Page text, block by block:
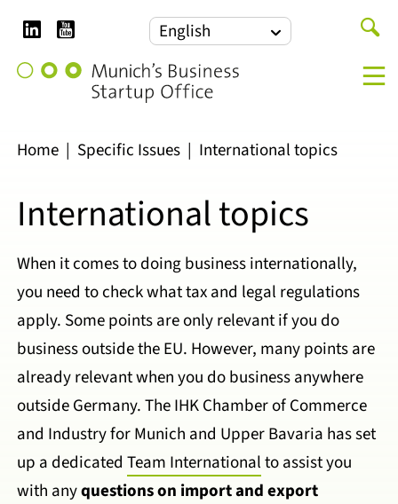
LinkedInYouTube English
Munich's
Office
Home | Specific Issues | International topics
International topics
When it comes to doing business internationally,
you need to check what tax and legal regulations
apply. Some points are only relevant if you do
business outside the EU. However, many points are
already relevant when you do business anywhere
outside Germany. The IHK Chamber of Commerce
and Industry for Munich and Upper Bavaria has set
up a dedicated Team Internationalto assist you
with anyquestions on import and export